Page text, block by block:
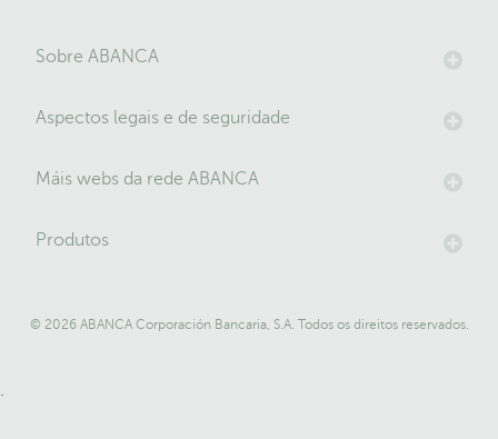
Sobre ABANCA
Aspectos legais e de seguridade
Máis webs da rede ABANCA
Produtos
© 2026 ABANCA Corporación Bancaria, S.A. Todos os direitos reservados.
.